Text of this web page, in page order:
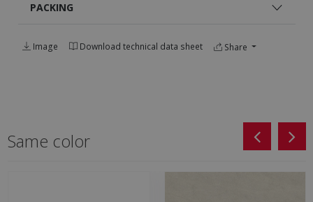
PACKING
Image Download technical data sheet Share
Same color